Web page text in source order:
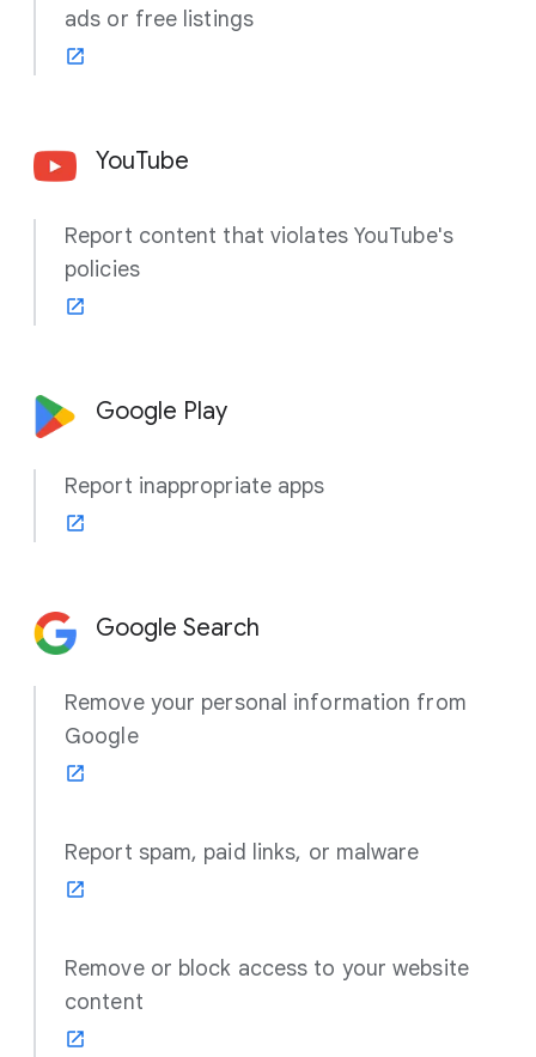
ads or free listings
YouTube
Report content that violates YouTube's
policies
Google Play
Report inappropriate apps
Google Search
Remove your personal information from
Google
Report spam, paid links, or malware
Remove or block access to your website
content